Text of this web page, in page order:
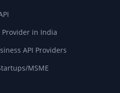
Provider in India
API Providers
MSME